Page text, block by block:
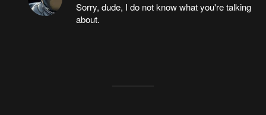
Sorry, dude, I do not know what you're talking
about.